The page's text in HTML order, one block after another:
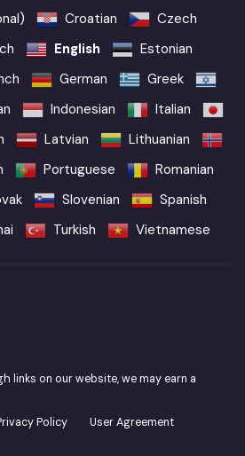
Croatian
Czech
English
Estonian
German
Greek
Indonesian
Italian
Latvian
Lithuanian
Portuguese
Romanian
Slovenian
Spanish
Turkish Vietnamese
links on our website, we may earn a
Policy User Agreement